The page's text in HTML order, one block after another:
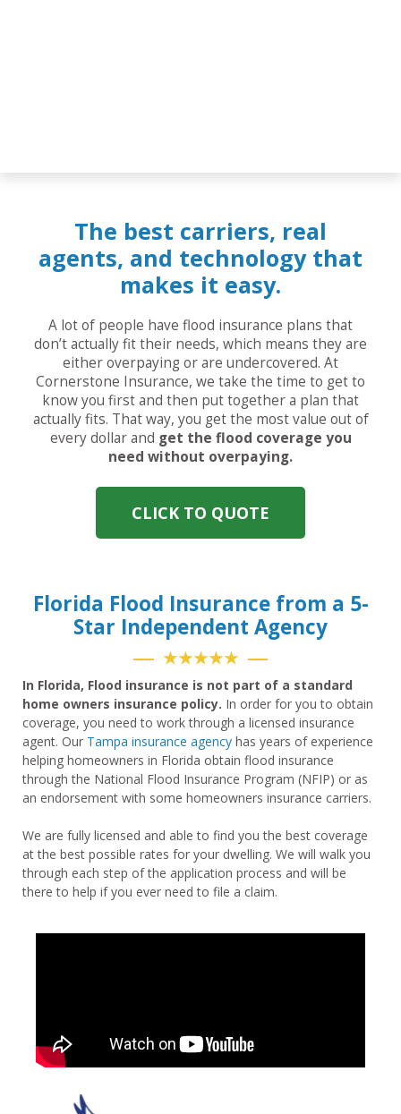
The best carriers, real
agents, and technology that
makes it easy.
A lot of people have flood insurance plans that
don’t actually fit their needs, which means they are
either overpaying or are undercovered. At
Cornerstone Insurance, we take the time to get to
know you first and then put together a plan that
actually fits. That way, you get the most value out of
every dollar and get the flood coverage you
need without overpaying.
CLICK TO QUOTE
Florida Flood Insurance from a 5-
Star Independent Agency
★★★★★
In Florida, Flood insurance is not part of a standard
home owners insurance policy. In order for you to obtain
coverage, you need to work through a licensed insurance
agent. Our Tampa insurance agency has years of experience
helping homeowners in Florida obtain flood insurance
through the National Flood Insurance Program (NFIP) or as
an endorsement with some homeowners insurance carriers.
We are fully licensed and able to find you the best coverage
at the best possible rates for your dwelling. We will walk you
through each step of the application process and will be
there to help if you ever need to file a claim.